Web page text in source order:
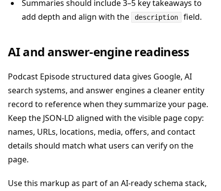
Summaries should include 3–5 key takeaways to
add depth and align with the
description field.
AI and answer-engine readiness
Podcast Episode structured data gives Google, AI
search systems, and answer engines a cleaner entity
record to reference when they summarize your page.
Keep the JSON-LD aligned with the visible page copy:
names, URLs, locations, media, offers, and contact
details should match what users can verify on the
page.
Use this markup as part of an AI-ready schema stack,